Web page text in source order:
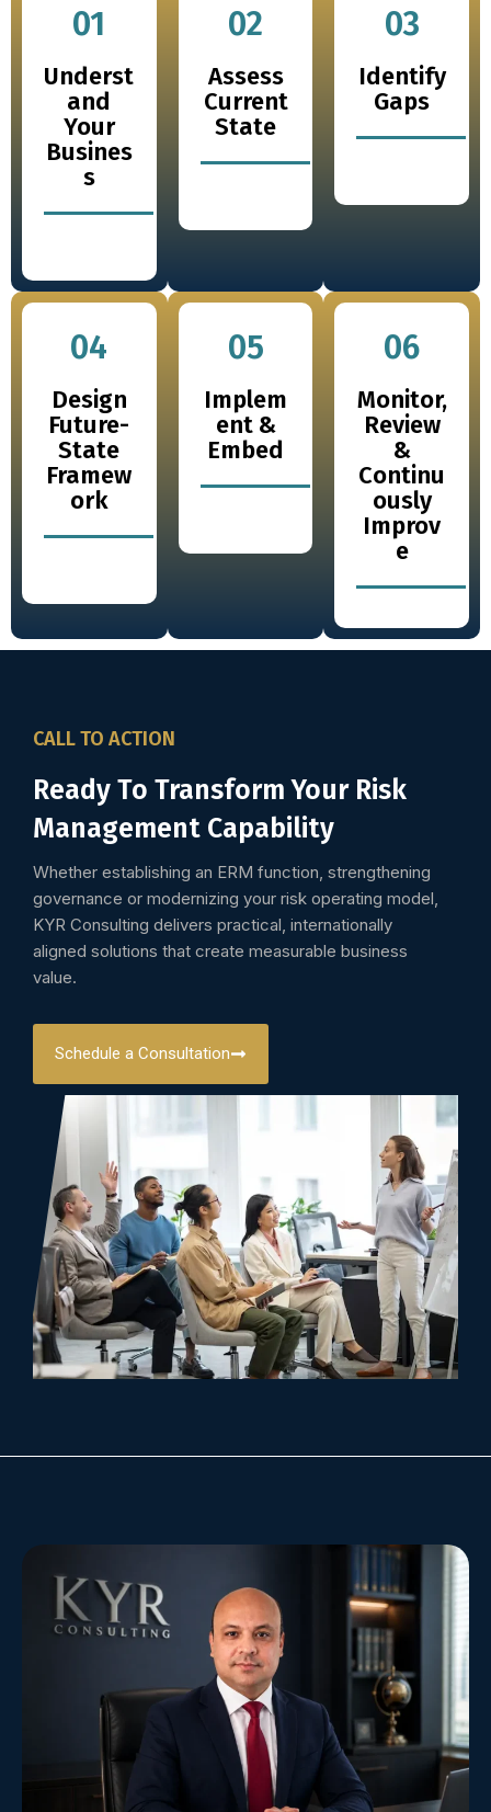
01
Underst
and
Your
Busines
s
02
Assess
Current
State
03
Identify
Gaps
04
Design
Future-
State
Framew
ork
05
Implem
ent &
Embed
06
Monitor,
Review
&
Continu
ously
Improv
e
CALL TO ACTION
Ready To Transform Your Risk
Management Capability
Whether establishing an ERM function, strengthening
governance or modernizing your risk operating model,
KYR Consulting delivers practical, internationally
aligned solutions that create measurable business
value.
Schedule a Consultation